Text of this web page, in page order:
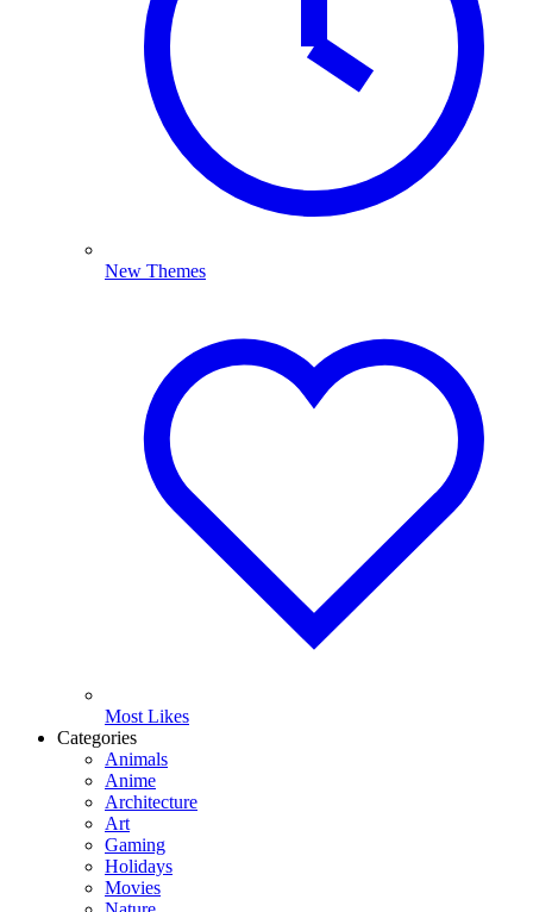
New Themes
Most Likes
Categories
Animals
Anime
Architecture
Art
Gaming
Holidays
Movies